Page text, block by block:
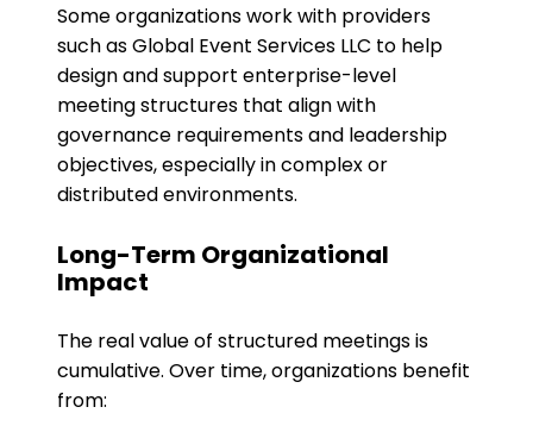
Some organizations work with providers
such as Global Event Services LLC to help
design and support enterprise-level
meeting structures that align with
governance requirements and leadership
objectives, especially in complex or
distributed environments.
Long-Term Organizational
Impact
The real value of structured meetings is
cumulative. Over time, organizations benefit
from: